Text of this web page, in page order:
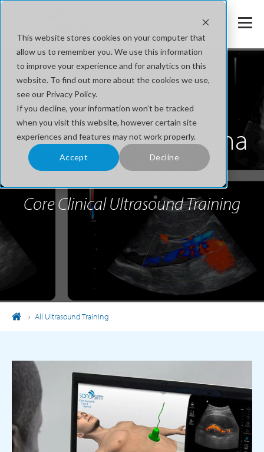
This website stores cookies on your computer that
allow us to remember you. We use this information
to improve your experience and for analytics on this
website. To find out more about the cookies we use,
see our Privacy Policy.
If you decline, your information won’t be tracked
when you visit this website, however certain site
experiences and features may not work properly.
Accept Decline
Aorta & Inferior Vena
Cava (IVC)
Core Clinical Ultrasound Training
› All Ultrasound Training